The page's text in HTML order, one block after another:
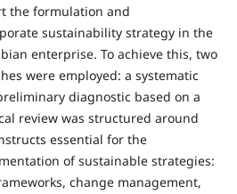
the formulation and
sustainability strategy in the
enterprise. To achieve this, two
were employed: a systematic
diagnostic based on a
review was structured around
essential for the
of sustainable strategies:
change management,